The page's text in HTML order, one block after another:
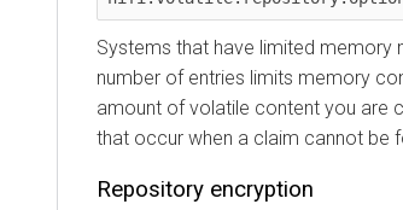
Systems that have limited memory
number of entries limits memory
amount of volatile content you are
that occur when a claim cannot be
Repository encryption